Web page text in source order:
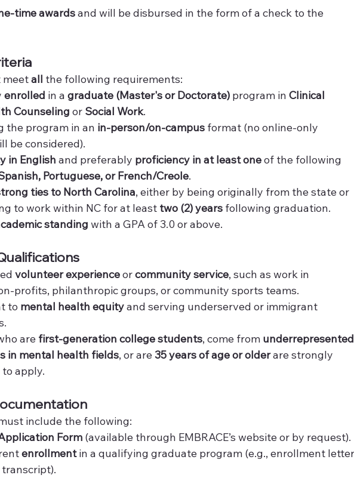
time awards and will be disbursed in the form of a check to the
meet all the following requirements:
enrolled in a graduate (Master's or Doctorate) program in Clinical
Counseling or Social Work.
the program in an in-person/on-campus format (no online-only
be considered).
in English and preferably proficiency in at least one of the following
Portuguese, or French/Creole.
ties to North Carolina, either by being originally from the state or
to work within NC for at least two (2) years following graduation.
standing with a GPA of 3.0 or above.
volunteer experience or community service, such as work in
profits, philanthropic groups, or community sports teams.
to mental health equity and serving underserved or immigrant
are first-generation college students, come from
in mental health fields, or are 35 years of age or older are strongly
apply.
include the following:
Form (available through EMBRACE’s website or by request).
enrollment in a qualifying graduate program (e.g., enrollment